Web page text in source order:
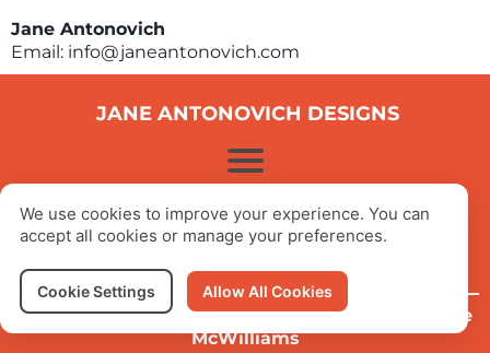
We use cookies to improve your experience. You can
accept all cookies or manage your preferences.
Cookie Settings Allow All Cookies
Jane Antonovich
Email: info@janeantonovich.com
JANE ANTONOVICH DESIGNS
© 2025 Jane Antonovich Designs
All Rights Reserved
Website Designed, Written & Created by
Stephanie
McWilliams